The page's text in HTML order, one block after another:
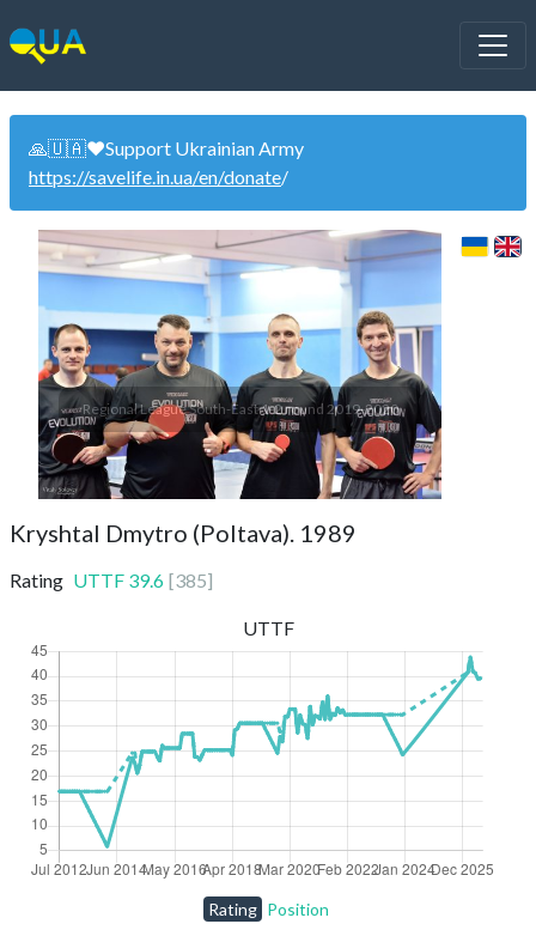
🙏🇺🇦❤️Support Ukrainian Army
https://savelife.in.ua/en/donate/
Regional League South-East 1-2 round 2019-2020
Kryshtal Dmytro (Poltava). 1989
Rating UTTF 39.6 [385]
UTTF
Rating Position